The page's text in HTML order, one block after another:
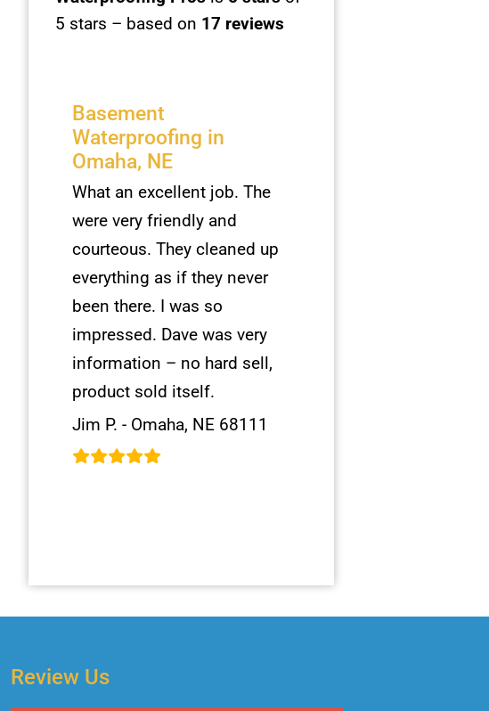
5 stars – based on 17 reviews
Basement
Waterproofing in
Omaha, NE
What an excellent job. The
were very friendly and
courteous. They cleaned up
everything as if they never
been there. I was so
impressed. Dave was very
information – no hard sell,
product sold itself.
Jim P. - Omaha, NE 68111
Review Us